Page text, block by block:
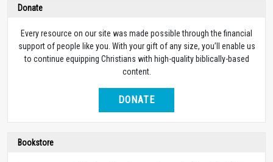
Donate
Every resource on our site was made possible through the financial
support of people like you. With your gift of any size, you’ll enable us
to continue equipping Christians with high-quality biblically-based
content.
DONATE
Bookstore